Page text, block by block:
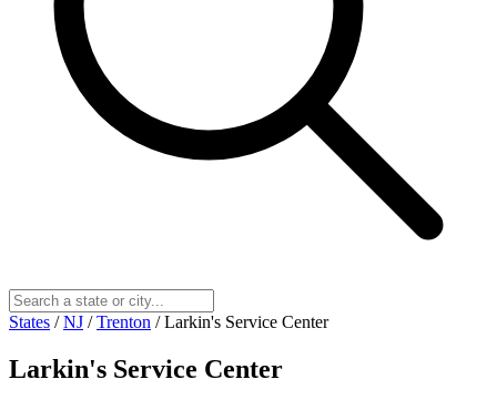
States / NJ / Trenton / Larkin's Service Center
Larkin's Service Center